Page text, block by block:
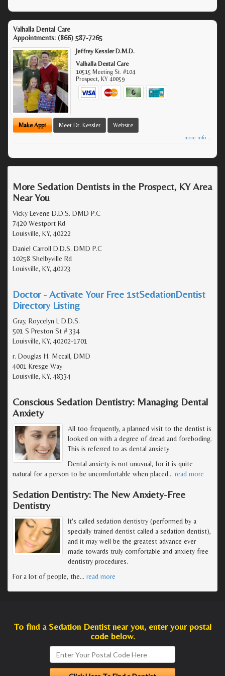
Valhalla Dental Care
Appointments: (866) 587-7265
Jeffrey Kessler D.M.D.
Valhalla Dental Care
10515 Meeting St. #104
Prospect, KY 40059
Make Appt Meet Dr. Kessler Website
more info ...
More Sedation Dentists in the Prospect, KY Area
Near You
Vicky Levene D.D.S. DMD P.C
7420 Westport Rd
Louisville, KY, 40222
Daniel Carroll D.D.S. DMD P.C
10258 Shelbyville Rd
Louisville, KY, 40223
Doctor - Activate Your Free 1stSedationDentist
Directory Listing
Gray, Roycelyn L D.D.S.
501 S Preston St # 334
Louisville, KY, 40202-1701
r. Douglas H. Mccall, DMD
4001 Kresge Way
Louisville, KY, 48334
Conscious Sedation Dentistry: Managing Dental
Anxiety
All too frequently, a planned visit to the dentist is
looked on with a degree of dread and foreboding.
This is referred to as dental anxiety.
Dental anxiety is not unusual, for it is quite
natural for a person to be uncomfortable when placed… read more
Sedation Dentistry: The New Anxiety-Free
Dentistry
It's called sedation dentistry (performed by a
specially trained dentist called a sedation dentist),
and it may well be the greatest advance ever
made towards truly comfortable and anxiety free
dentistry procedures.
For a lot of people, the… read more
To find a Sedation Dentist near you, enter your postal
code below.